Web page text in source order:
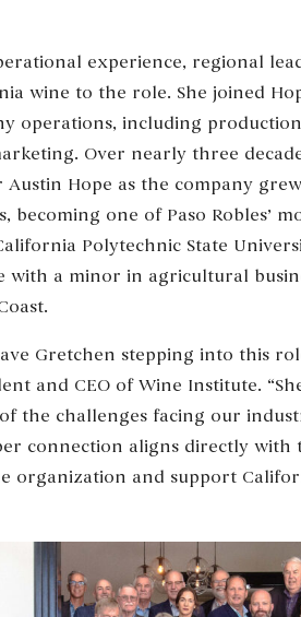
experience, regional
wine to the role. She joined
operations, including
Over nearly three
Hope as the company
becoming one of Paso Robles’
Polytechnic State
with a minor in agricultural
Gretchen stepping into this
and CEO of Wine Institute.
the challenges facing our
connection aligns directly with
organization and support